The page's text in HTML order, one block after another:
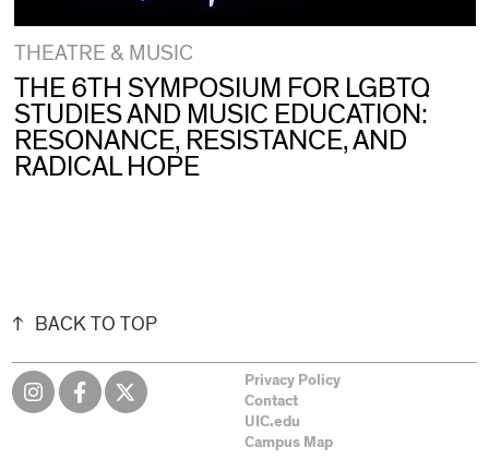
THEATRE & MUSIC
THE 6TH SYMPOSIUM FOR LGBTQ
STUDIES AND MUSIC EDUCATION:
RESONANCE, RESISTANCE, AND
RADICAL HOPE
BACK TO TOP
Privacy Policy
Contact
UIC.edu
Campus Map